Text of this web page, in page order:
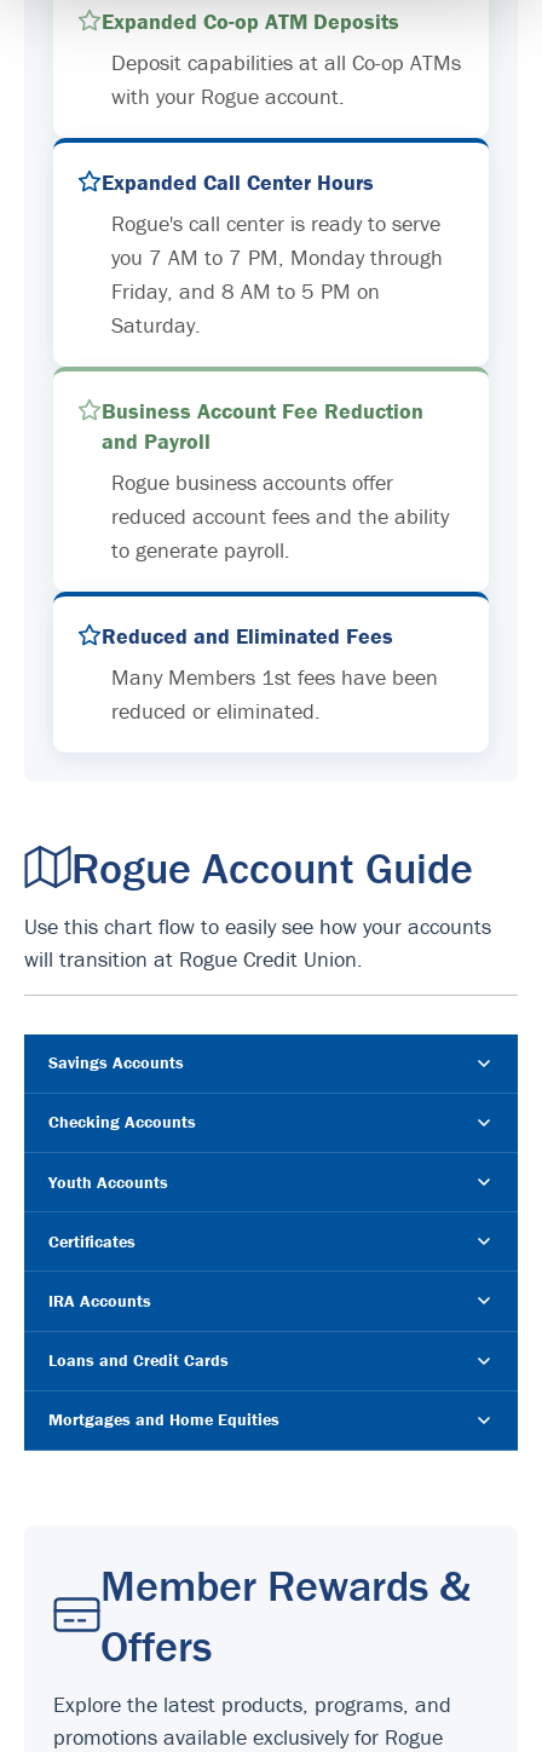
Expanded Co-op ATM Deposits
Deposit capabilities at all Co-op ATMs
with your Rogue account.
Expanded Call Center Hours
Rogue's call center is ready to serve
you 7 AM to 7 PM, Monday through
Friday, and 8 AM to 5 PM on
Saturday.
Business Account Fee Reduction
and Payroll
Rogue business accounts offer
reduced account fees and the ability
to generate payroll.
Reduced and Eliminated Fees
Many Members 1st fees have been
reduced or eliminated.
Rogue Account Guide
Use this chart flow to easily see how your accounts
will transition at Rogue Credit Union.
Savings Accounts
Checking Accounts
Youth Accounts
Certificates
IRA Accounts
Loans and Credit Cards
Mortgages and Home Equities
Member Rewards &
Offers
Explore the latest products, programs, and
promotions available exclusively for Rogue